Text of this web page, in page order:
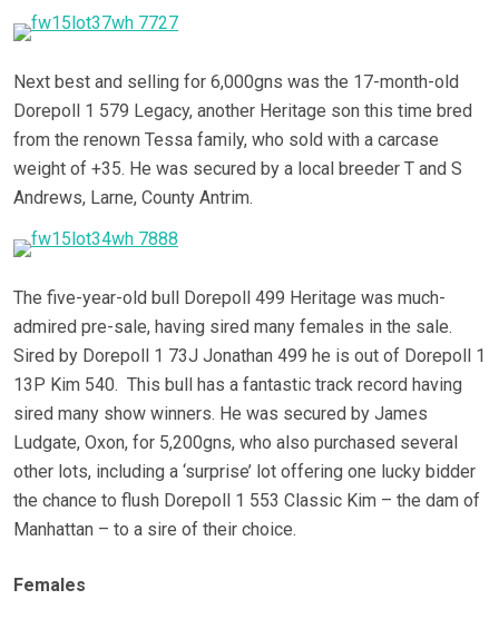
Next best and selling for 6,000gns was the 17-month-old
Dorepoll 1 579 Legacy, another Heritage son this time bred
from the renown Tessa family, who sold with a carcase
weight of +35. He was secured by a local breeder T and S
Andrews, Larne, County Antrim.
The five-year-old bull Dorepoll 499 Heritage was much-
admired pre-sale, having sired many females in the sale.
Sired by Dorepoll 1 73J Jonathan 499 he is out of Dorepoll 1
13P Kim 540. This bull has a fantastic track record having
sired many show winners. He was secured by James
Ludgate, Oxon, for 5,200gns, who also purchased several
other lots, including a ‘surprise’ lot offering one lucky bidder
the chance to flush Dorepoll 1 553 Classic Kim – the dam of
Manhattan – to a sire of their choice.
Females